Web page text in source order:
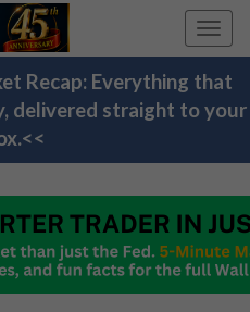
Recap: Everything that
delivered straight to your